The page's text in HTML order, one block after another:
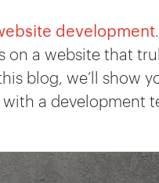
development
on a website that
blog, we’ll show
a development